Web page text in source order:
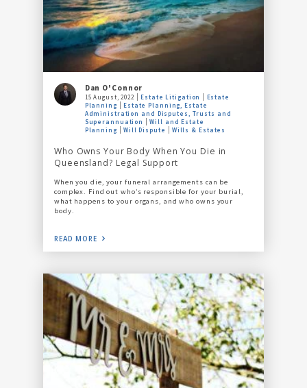
Dan O'Connor
15 August, 2022 Estate Litigation
Estate
Planning
Estate Planning, Estate
Administration and Disputes, Trusts and
Superannuation
Will and Estate
Planning
Will Dispute Wills & Estates
Who Owns Your Body When You Die in
Queensland? Legal Support
When you die, your funeral arrangements can be
complex. Find out who’s responsible for your burial,
what happens to your organs, and who owns your
body.
READ MORE